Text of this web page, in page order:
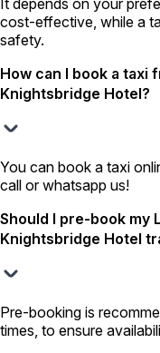
cost-effective, while a
safety.
How can I book a taxi
Knightsbridge Hotel?
You can book a taxi
call or whatsapp us!
Should I pre-book my
Knightsbridge Hotel
Pre-booking is
times, to ensure